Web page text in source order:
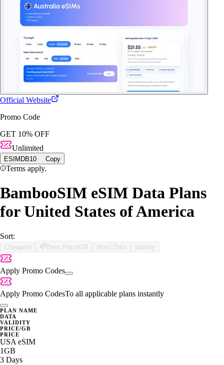
Official Website
Promo Code
GET 10% OFF
Unlimited
ESIMDB10 Copy
Terms apply.
BambooSIM eSIM Data Plans
for United States of America
Sort:
Cheapest Best Price/GB Most Data Validity
Apply Promo Codes
Apply Promo CodesTo all applicable plans instantly
PLAN NAME
DATA
VALIDITY
PRICE/GB
PRICE
USA eSIM
1GB
3 Days